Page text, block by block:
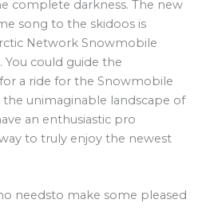
complete darkness. The new
song to the skidoos is
Network Snowmobile
could guide the
a ride for the Snowmobile
the unimaginable landscape of
an enthusiastic pro
to truly enjoy the newest
needsto make some pleased